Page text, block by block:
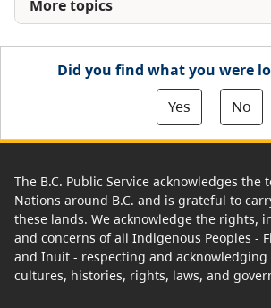
More topics
Did you find what you were
Yes
No
The B.C. Public Service acknowledges the
Nations around B.C. and is grateful to
these lands. We acknowledge the rights,
and concerns of all Indigenous Peoples -
and Inuit - respecting and
cultures, histories, rights, laws, and